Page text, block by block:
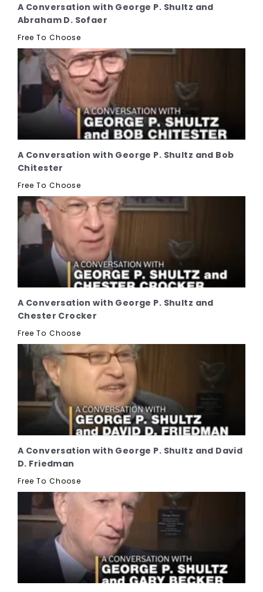
A Conversation with George P. Shultz and
Abraham D. Sofaer
Free To Choose
A Conversation with George P. Shultz and Bob
Chitester
Free To Choose
A Conversation with George P. Shultz and
Chester Crocker
Free To Choose
A Conversation with George P. Shultz and David
D. Friedman
Free To Choose